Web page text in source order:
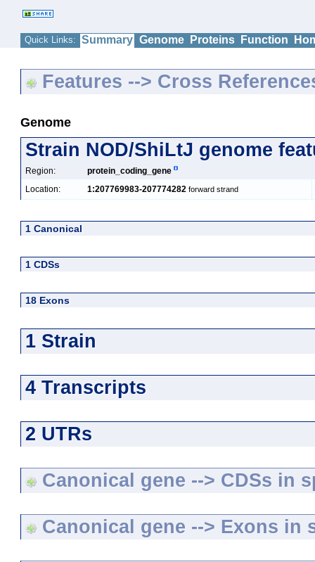
Quick Links: Summary Genome Proteins Function
Features --> Cross
Genome
Strain NOD/ShiLtJ genome
Region:
protein_coding_gene
Location:
1:207769983-207774282 forward strand
1 Canonical
1 CDSs
18 Exons
1 Strain
4 Transcripts
2 UTRs
Canonical gene --> CDSs in
Canonical gene --> Exons in